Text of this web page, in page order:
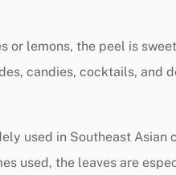
lemons, the peel is
candies, cocktails, and
used in Southeast Asian
used, the leaves are